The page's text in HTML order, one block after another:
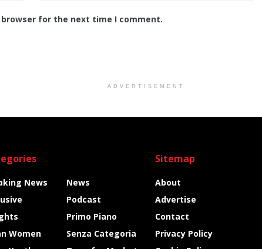
for the next time I comment.
ADVERTISEMENT
News
Women
News
Podcast
Primo Piano
Senza Categoria
Sitemap
About
Advertise
Contact
Privacy Policy